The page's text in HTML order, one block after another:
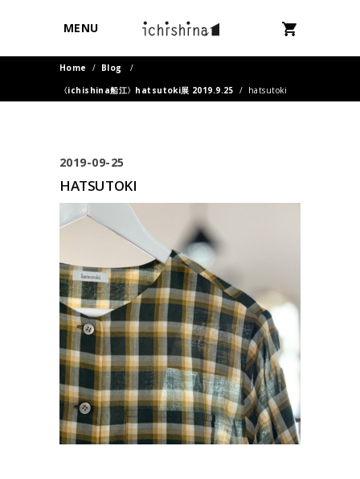
MENU
Home / Blog
/
〈ichishina船江〉hatsutoki展 2019.9.25 / hatsutoki
2019-09-25
HATSUTOKI